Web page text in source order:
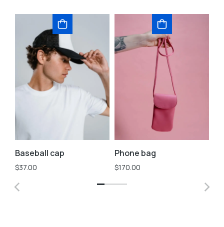
Baseball cap
$37.00
Phone bag
$170.00